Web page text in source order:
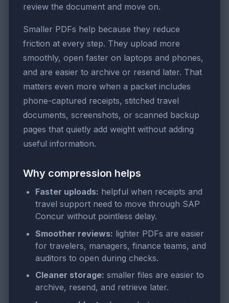
review the document and move on.
Smaller PDFs help because they reduce
friction at every step. They upload more
smoothly, open faster on laptops and phones,
and are easier to archive or resend later. That
matters even more when a packet includes
phone-captured receipts, stitched travel
documents, screenshots, or scanned backup
pages that quietly add weight without adding
useful information.
Why compression helps
Faster uploads: helpful when receipts and
travel support need to move through SAP
Concur without pointless delay.
Smoother reviews: lighter PDFs are easier
for travelers, managers, finance teams, and
auditors to open during checks.
Cleaner storage: smaller files are easier to
archive, resend, and retrieve later.